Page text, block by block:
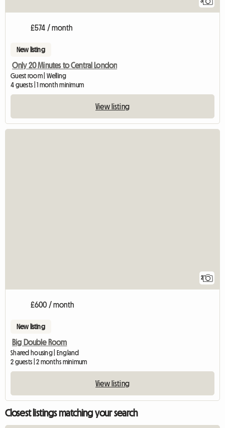
£574 / month
New listing
Only 20 Minutes to Central London
Guest room | Welling
4 guests | 1 month minimum
View listing
2
£600 / month
New listing
Big Double Room
Shared housing | England
2 guests | 2 months minimum
View listing
Closest listings matching your search